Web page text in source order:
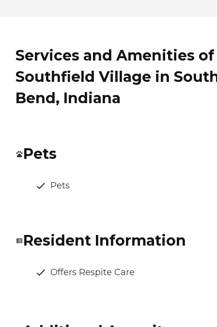
Services and Amenities of
Southfield Village in
Bend, Indiana
Pets
Pets
Resident Information
Offers Respite Care